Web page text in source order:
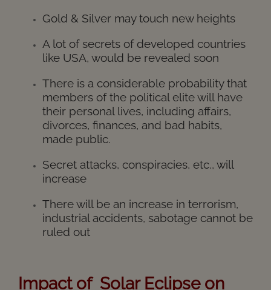
Gold & Silver may touch new heights
A lot of secrets of developed countries
like USA, would be revealed soon
There is a considerable probability that
members of the political elite will have
their personal lives, including affairs,
divorces, finances, and bad habits,
made public.
Secret attacks, conspiracies, etc., will
increase
There will be an increase in terrorism,
industrial accidents, sabotage cannot be
ruled out
Impact of Solar Eclipse on